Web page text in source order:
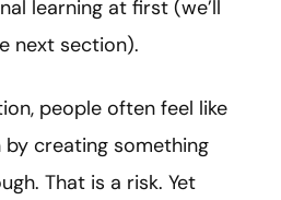
learning at first (we’ll
next section).
people often feel like
creating something
That is a risk. Yet